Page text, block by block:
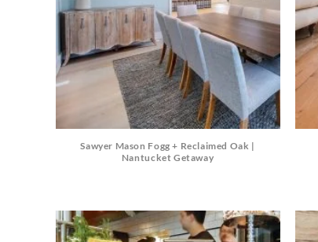
Sawyer Mason Fogg + Reclaimed Oak |
Nantucket Getaway